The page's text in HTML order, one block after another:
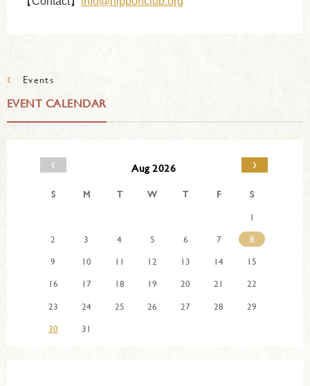
‹ Events
EVENT CALENDAR
‹ Aug 2026 ›
S M T W T F
S
1
2
3 4 5 6 7
8
9
10 11 12 13 14
15
16
17 18 19 20 21
22
23
24 25 26 27 28
29
30
31